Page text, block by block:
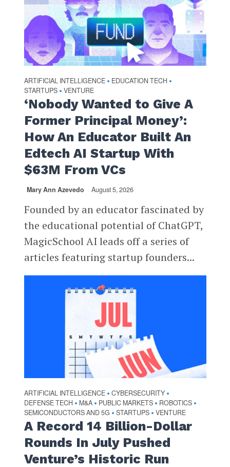
ARTIFICIAL INTELLIGENCE • EDUCATION TECH •
STARTUPS • VENTURE
‘Nobody Wanted to Give A
Former Principal Money’:
How An Educator Built An
Edtech AI Startup With
$63M From VCs
Mary Ann Azevedo August 5, 2026
Founded by an educator fascinated by
the educational potential of ChatGPT,
MagicSchool AI leads off a series of
articles featuring startup founders...
ARTIFICIAL INTELLIGENCE • CYBERSECURITY •
DEFENSE TECH • M&A • PUBLIC MARKETS • ROBOTICS •
SEMICONDUCTORS AND 5G • STARTUPS • VENTURE
A Record 14 Billion-Dollar
Rounds In July Pushed
Venture’s Historic Run